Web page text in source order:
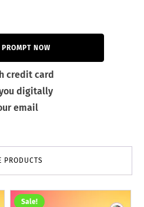
PROMPT NOW
credit card
digitally
email
PRODUCTS
Sale!